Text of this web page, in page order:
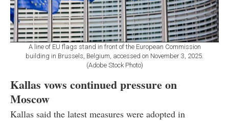
A line of EU flags stand in front of the European Commission
building in Brussels, Belgium, accessed on November 3, 2025.
(Adobe Stock Photo)
Kallas vows continued pressure on
Moscow
Kallas said the latest measures were adopted in